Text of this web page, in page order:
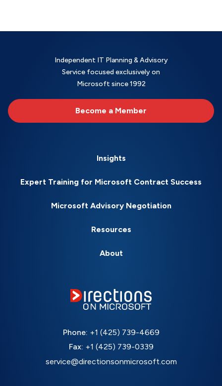
Independent IT Planning & Advisory
Service focused exclusively on
Microsoft since 1992
Become a Member
Insights
Expert Training for Microsoft Contract Success
Microsoft Advisory Negotiation
Resources
About
Phone: +1 (425) 739-4669
Fax: +1 (425) 739-0339
service@directionsonmicrosoft.com